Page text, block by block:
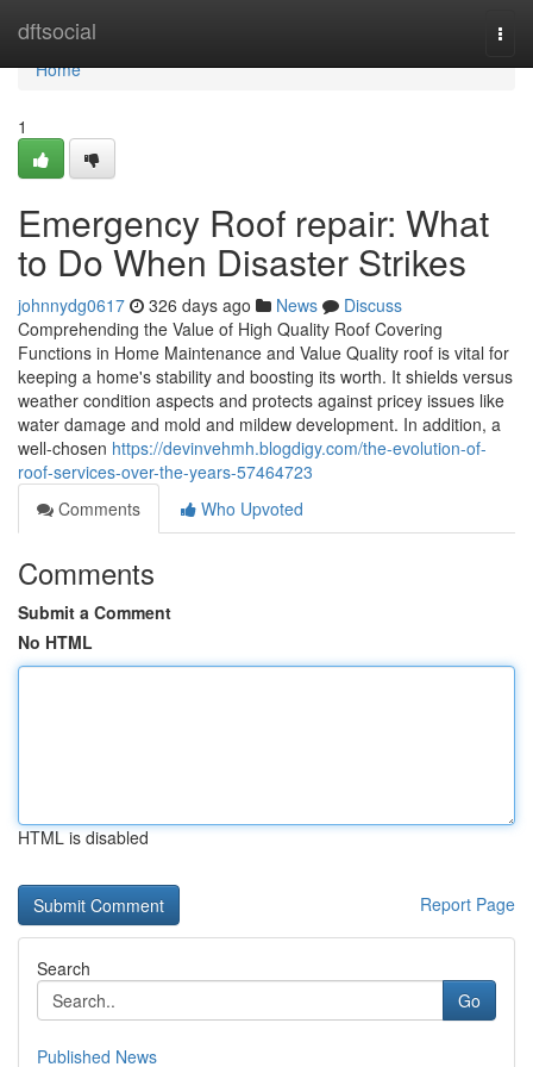
dftsocial
Home
Home
1
Emergency Roof repair: What
to Do When Disaster Strikes
johnnydg0617 326 days ago News
Discuss
Comprehending the Value of High Quality Roof Covering
Functions in Home Maintenance and Value Quality roof is vital for
keeping a home's stability and boosting its worth. It shields versus
weather condition aspects and protects against pricey issues like
water damage and mold and mildew development. In addition, a
well-chosen https://devinvehmh.blogdigy.com/the-evolution-of-
roof-services-over-the-years-57464723
Comments
Who Upvoted
Comments
Submit a Comment
No HTML
HTML is disabled
Report Page
Search
Go
Published News